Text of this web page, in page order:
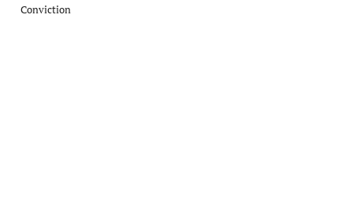
Conviction